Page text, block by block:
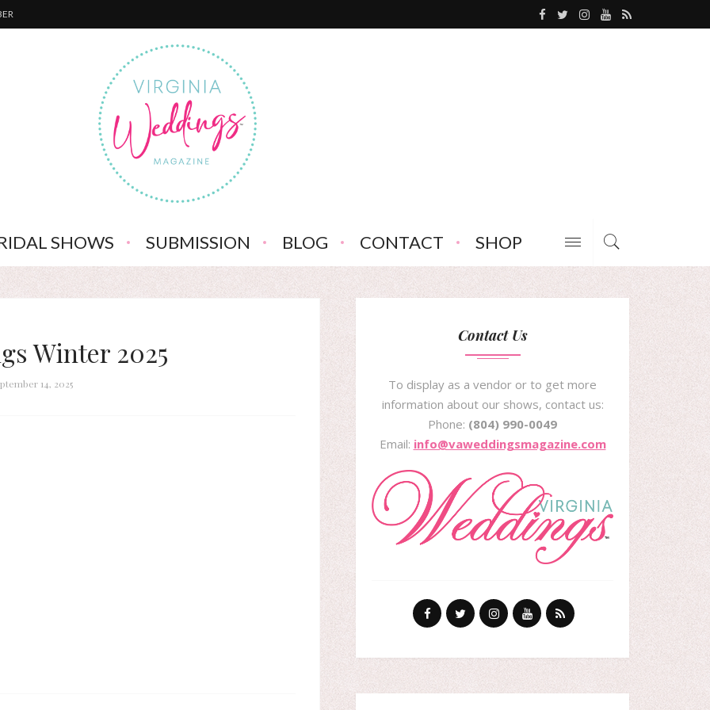
SHOWS SUBMISSION BLOG CONTACT SHOP
Winter 2025
14, 2025
Contact Us
To display as a vendor or to get more
information about our shows, contact us:
Phone: (804) 990-0049
Email: info@vaweddingsmagazine.com